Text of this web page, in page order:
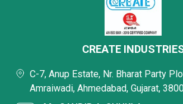
CREATE
C-7, Anup Estate, Nr. Bharat Party
Amraiwadi, Ahmedabad, Gujarat,